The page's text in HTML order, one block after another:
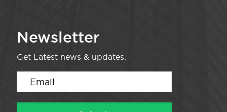
Newsletter
Get Latest news & updates.